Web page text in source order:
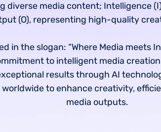
diverse media content; Intelligence
(O), representing high-quality
in the slogan: “Where Media meets
to intelligent media
results through AI
worldwide to enhance creativity,
media outputs.